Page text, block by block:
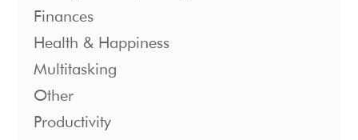
Finances
Health & Happiness
Multitasking
Other
Productivity